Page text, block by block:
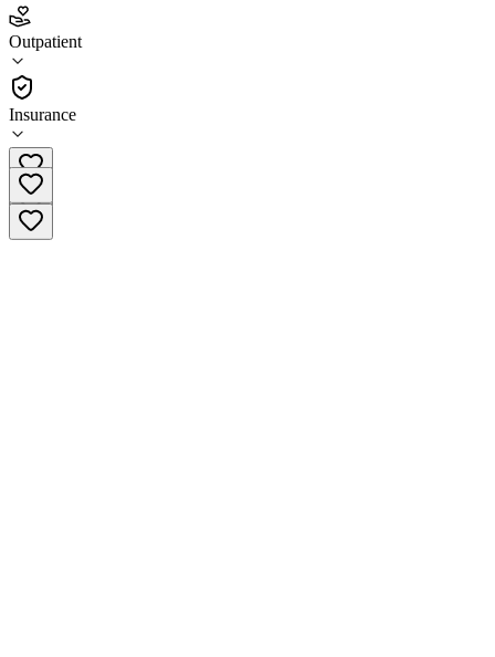
Outpatient
Insurance
2.5
(2)
•
Outpatient
406-228-9349